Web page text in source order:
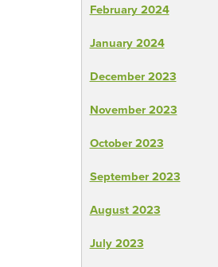
February 2024
January 2024
December 2023
November 2023
October 2023
September 2023
August 2023
July 2023